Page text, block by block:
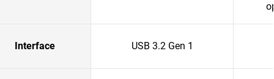
Interface USB 3.2 Gen 1